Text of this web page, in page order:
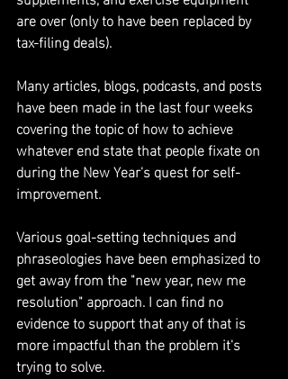
are over (only to have been replaced by
tax-filing deals).
Many articles, blogs, podcasts, and posts
have been made in the last four weeks
covering the topic of how to achieve
whatever end state that people fixate on
during the New Year's quest for self-
improvement.
Various goal-setting techniques and
phraseologies have been emphasized to
get away from the "new year, new me
resolution" approach. I can find no
evidence to support that any of that is
more impactful than the problem it's
trying to solve.